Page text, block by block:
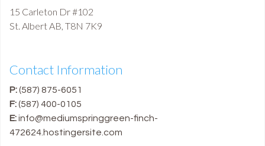
15 Carleton Dr #102
St. AlbertAB, T8N 7K9
Contact Information
P:(587) 875-6051
F:(587) 400-0105
E:info@mediumspringgreen-finch-
472624.hostingersite.com